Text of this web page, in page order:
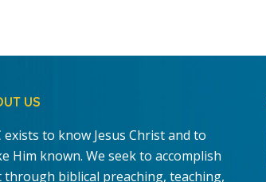
US
exists to know Jesus Christ and to
Him known. We seek to accomplish
through biblical preaching, teaching,